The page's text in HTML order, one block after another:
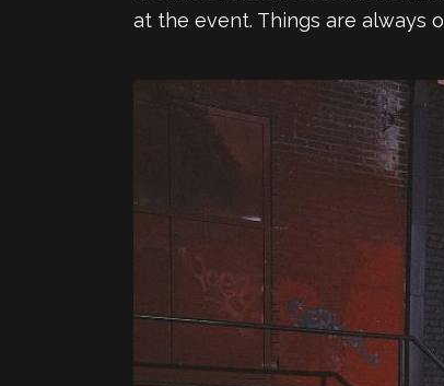
at the event. Things are always